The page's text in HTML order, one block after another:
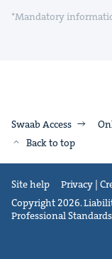
*Mandatory
Swaab Access
Back to top
Site help Privacy |
Copyright 2026.
Professional